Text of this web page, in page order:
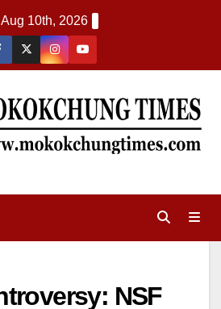
Aug 10th, 2026
NSF